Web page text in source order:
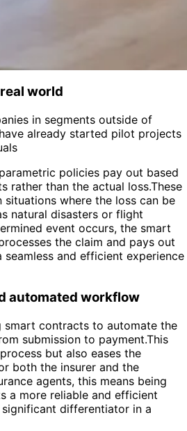
world
in segments outside of
already started pilot projects
policies pay out based
rather than the actual loss.These
situations where the loss can be
natural disasters or flight
event occurs, the smart
the claim and pays out
seamless and efficient experience
automated workflow
smart contracts to automate the
submission to payment.This
but also eases the
both the insurer and the
agents, this means being
a more reliable and efficient
differentiator in a